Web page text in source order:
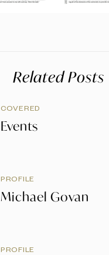
Related Posts
COVERED
Events
PROFILE
Michael Govan
PROFILE